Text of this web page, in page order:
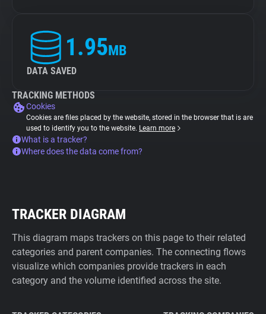
1.95MB
DATA SAVED
TRACKING METHODS
Cookies
Cookies are files placed by the website, stored in the browser that is are
used to identify you to the website. Learn more
What is a tracker?
Where does the data come from?
TRACKER DIAGRAM
This diagram maps trackers on this page to their related
categories and parent companies. The connecting flows
visualize which companies provide trackers in each
category and the volume identified across the site.